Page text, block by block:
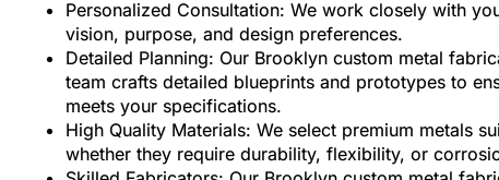
Personalized Consultation: We work closely with
vision, purpose, and design preferences.
Detailed Planning: Our Brooklyn custom metal
team crafts detailed blueprints and prototypes to
meets your specifications.
High Quality Materials: We select premium metals
whether they require durability, flexibility, or